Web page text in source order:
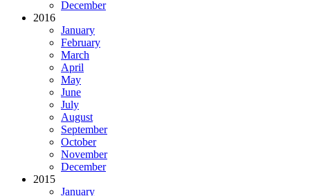
December
2016
January
February
March
April
May
June
July
August
September
October
November
December
2015
January